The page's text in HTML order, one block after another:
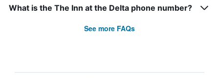
What is the The Inn at the Delta phone number?
See more FAQs